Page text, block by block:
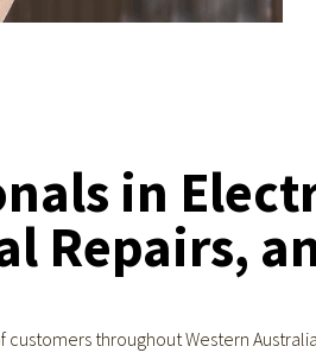
in
Repairs,
throughout Western